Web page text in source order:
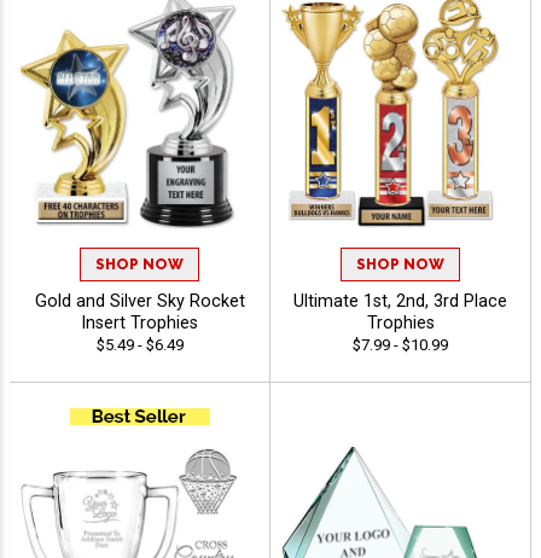
SHOP NOW
Gold and Silver Sky Rocket
Insert Trophies
$5.49 - $6.49
SHOP NOW
Ultimate 1st, 2nd, 3rd Place
Trophies
$7.99 - $10.99